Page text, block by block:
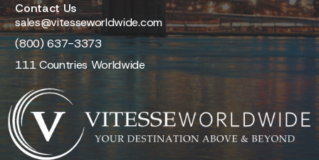
Contact Us
sales@vitesseworldwide.com
(800) 637-3373
111 Countries Worldwide